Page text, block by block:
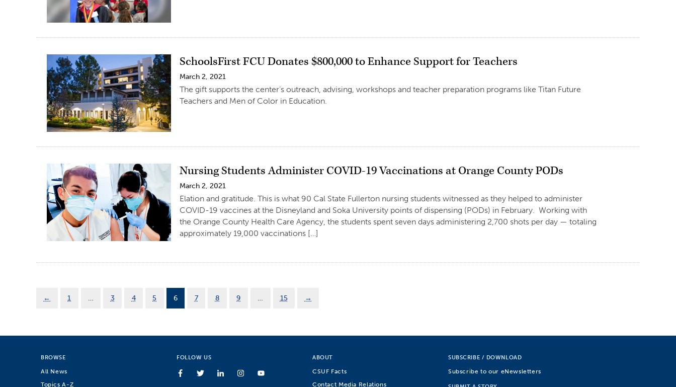
SchoolsFirst FCU Donates $800,000 to Enhance Support for Teachers
March 2, 2021
The gift supports the center’s outreach, advising, workshops and teacher preparation programs like Titan Future
Teachers and Men of Color in Education.
Nursing Students Administer COVID-19 Vaccinations at Orange County PODs
March 2, 2021
Elation and gratitude. This is what 90 Cal State Fullerton nursing students witnessed as they helped to administer
COVID-19 vaccines at the Disneyland and Soka University points of dispensing (PODs) in February. Working with
the Orange County Health Care Agency, the students spent seven days administering 2,700 shots per day — totaling
approximately 19,000 vaccinations […]
← 1 … 3 4 5 6 7 8 9 … 15 →
BROWSE
All News
Topics A-Z
FOLLOW US ABOUT
CSUF Facts
Contact Media Relations
SUBSCRIBE / DOWNLOAD
Subscribe to our eNewsletters